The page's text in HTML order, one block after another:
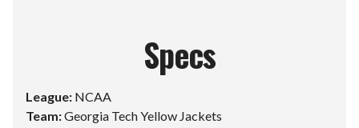
Specs
League: NCAA
Team:Georgia Tech Yellow Jackets